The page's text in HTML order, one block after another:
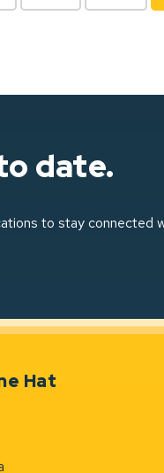
date.
to stay connected
Hat